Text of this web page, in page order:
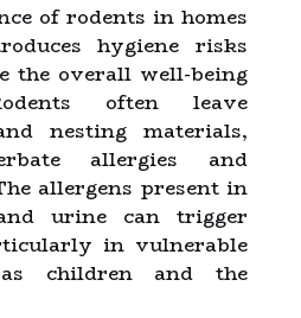
of rodents in homes
hygiene risks
the overall well-being
often leave
nesting materials,
allergies and
allergens present in
urine can trigger
in vulnerable
children and the